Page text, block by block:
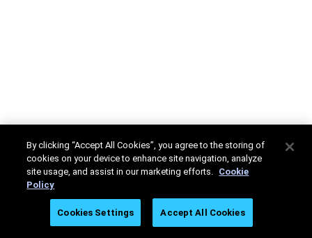
By clicking “Accept All Cookies”, you agree to the storing of
cookies on your device to enhance site navigation, analyze
site usage, and assist in our marketing efforts. Cookie
Policy
Cookies Settings Accept All Cookies